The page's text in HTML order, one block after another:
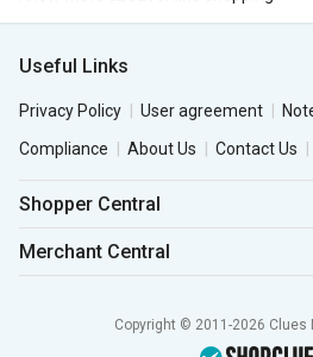
Useful Links
Privacy Policy User agreement
Compliance
About Us Contact Us
Shopper Central
Merchant Central
Copyright © 2011-2026 Clues